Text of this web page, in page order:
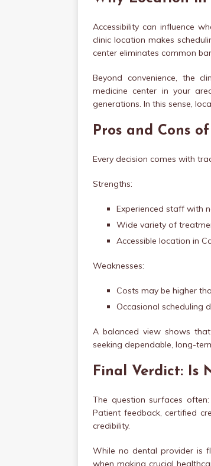
Accessibility can influence
clinic location makes
center eliminates common
Beyond convenience, the
medicine center in your
generations. In this sense,
Pros and Cons
Every decision comes with
Strengths:
Experienced staff with
Wide variety of
Accessible location in
Weaknesses:
Costs may be higher
Occasional scheduling
A balanced view shows
seeking dependable, long-
Final Verdict: Is
The question surfaces
Patient feedback, certified
credibility.
While no dental provider is
when making crucial